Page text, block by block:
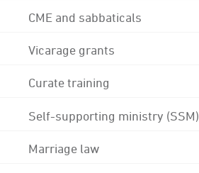
CME and sabbaticals
Vicarage grants
Curate training
Self-supporting ministry (SSM)
Marriage law